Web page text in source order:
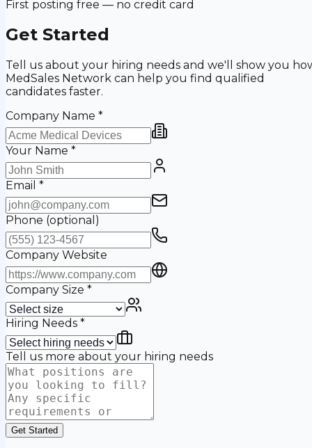
First posting free — no credit card
Get Started
Tell us about your hiring needs and we'll show you
MedSales Network can help you find qualified
candidates faster.
Company Name *
Your Name *
Email *
Phone (optional)
Company Website
Company Size *
Hiring Needs *
Tell us more about your hiring needs
Get Started